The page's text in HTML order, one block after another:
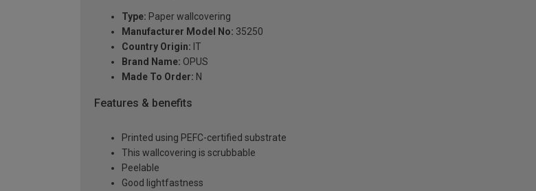
Type: Paper wallcovering
Manufacturer Model No: 35250
Country Origin: IT
Brand Name: OPUS
Made To Order: N
Features & benefits
Printed using PEFC-certified substrate
This wallcovering is scrubbable
Peelable
Good lightfastness